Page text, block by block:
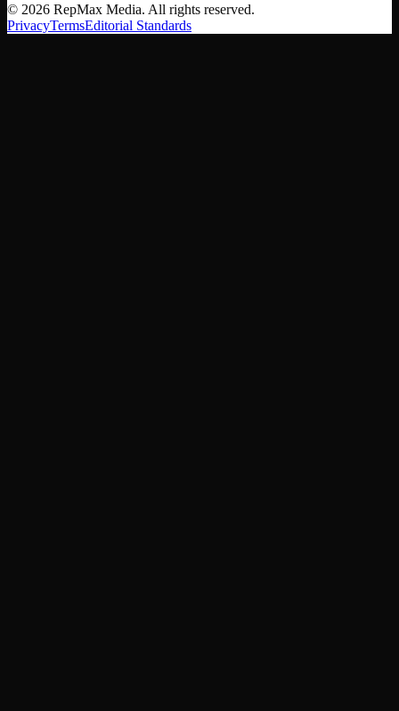
© 2026 RepMax Media. All rights reserved.
PrivacyTermsEditorial Standards